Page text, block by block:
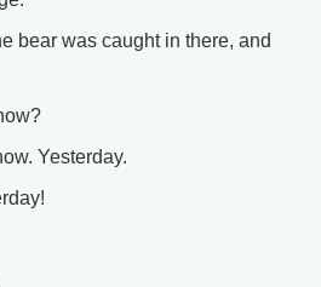
bear was caught in there, and
Yesterday.